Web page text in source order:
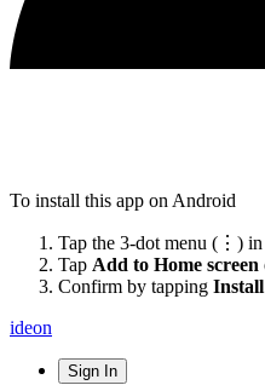
To install this app on Android
Tap the 3-dot menu (⋮) in
Tap Add to Home screen
Confirm by tapping Install
ideon
Sign In